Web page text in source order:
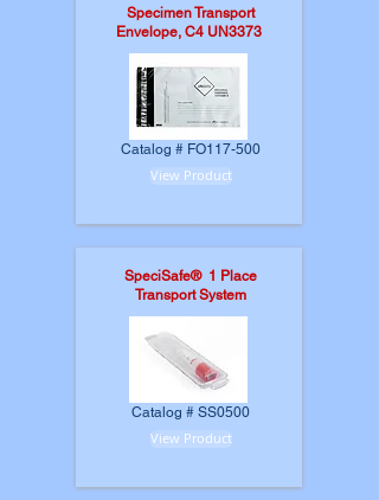
Specimen Transport
Envelope, C4 UN3373
Catalog # FO117-500
View Product
SpeciSafe® 1 Place
Transport System
Catalog # SS0500
View Product